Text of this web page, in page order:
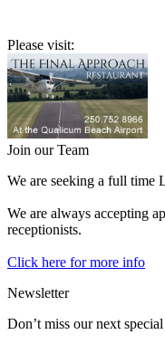
Please visit:
Join our Team
We are seeking a full time
We are always accepting
receptionists.
Click here for more info
Newsletter
Don’t miss our next